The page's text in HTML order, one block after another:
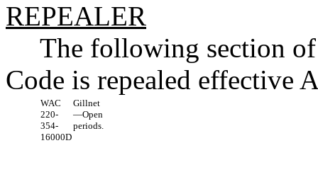
REPEALER
The following section
Code is repealed effective
WAC
220-
354-
16000D
Gillnet
—Open
periods.